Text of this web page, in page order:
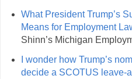
What President Trump’s
Means for Employment
Shinn’s Michigan
I wonder how Trump’s
decide a SCOTUS leave-